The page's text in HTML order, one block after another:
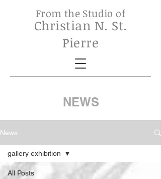
From the Studio of
Christian N. St.
Pierre
NEWS
News
All Posts
gallery exhibition